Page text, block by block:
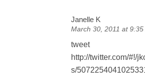
Janelle K
March 30, 2011 at 9:35
tweet
http://twitter.com/#!/
s/